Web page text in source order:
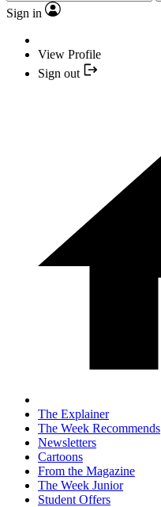
Sign in
View Profile
Sign out
The Explainer
The Week Recommends
Newsletters
Cartoons
From the Magazine
The Week Junior
Student Offers